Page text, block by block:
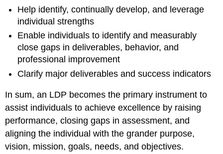
Help identify, continually develop, and leverage
individual strengths
Enable individuals to identify and measurably
close gaps in deliverables, behavior, and
professional improvement
Clarify major deliverables and success indicators
In sum, an LDP becomes the primary instrument to
assist individuals to achieve excellence by raising
performance, closing gaps in assessment, and
aligning the individual with the grander purpose,
vision, mission, goals, needs, and objectives.